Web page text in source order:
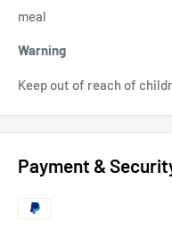
meal
Warning
Keep out of reach of
Payment &